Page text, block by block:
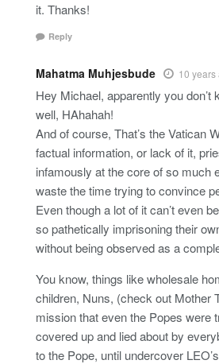
it. Thanks!
Reply
Mahatma Muhjesbude 10 years
Hey Michael, apparently you
well, HAhahah!
And of course, That’s the Vatican
factual information, or lack of it,
infamously at the core of so much
waste the time trying to convince
Even though a lot of it can’t even
so pathetically imprisoning their
without being observed as a
You know, things like wholesale
children, Nuns, (check out Mother
mission that even the Popes were
covered up and lied about by
to the Pope, until undercover